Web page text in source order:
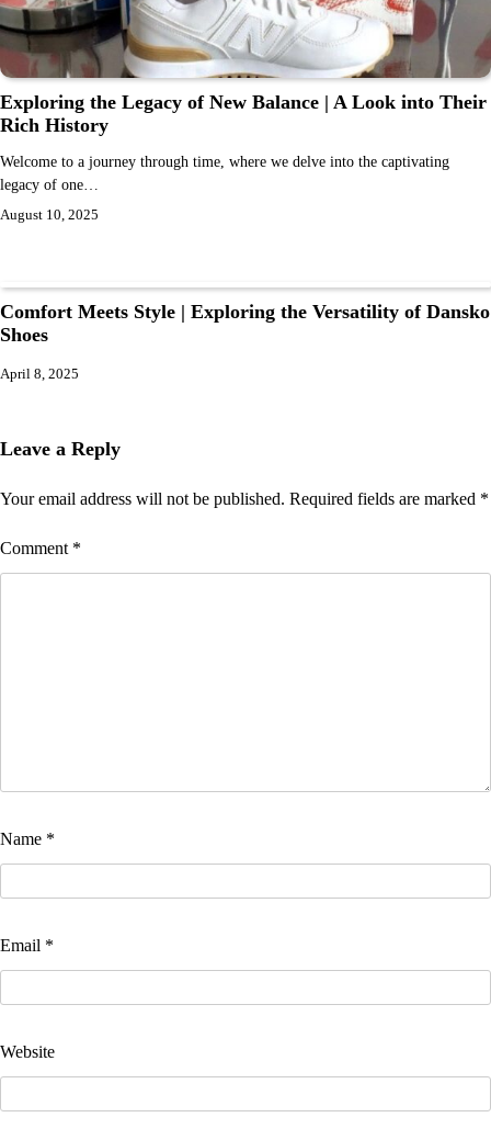
Exploring the Legacy of New Balance | A Look into Their
Rich History
Welcome to a journey through time, where we delve into the captivating
legacy of one…
August 10, 2025
Comfort Meets Style | Exploring the Versatility of Dansko
Shoes
April 8, 2025
Leave a Reply
Your email address will not be published. Required fields are marked *
Comment *
Name *
Email *
Website